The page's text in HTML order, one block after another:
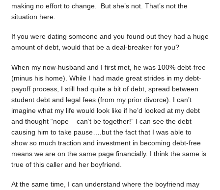
making no effort to change. But she’s not. That’s not the
situation here.
If you were dating someone and you found out they had a huge
amount of debt, would that be a deal-breaker for you?
When my now-husband and I first met, he was 100% debt-free
(minus his home). While I had made great strides in my debt-
payoff process, I still had quite a bit of debt, spread between
student debt and legal fees (from my prior divorce). I can’t
imagine what my life would look like if he’d looked at my debt
and thought “nope – can’t be together!” I can see the debt
causing him to take pause….but the fact that I was able to
show so much traction and investment in becoming debt-free
means we are on the same page financially. I think the same is
true of this caller and her boyfriend.
At the same time, I can understand where the boyfriend may